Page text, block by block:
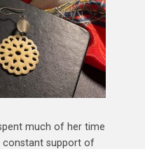
much of her time
constant support of